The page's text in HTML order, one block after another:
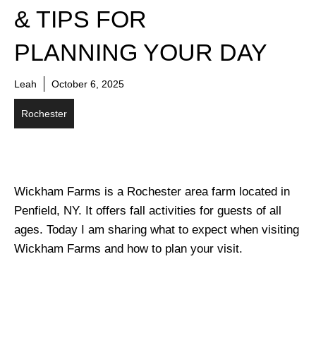
& TIPS FOR
PLANNING YOUR DAY
Leah October 6, 2025
Rochester
Wickham Farms is a Rochester area farm located in
Penfield, NY. It offers fall activities for guests of all
ages. Today I am sharing what to expect when visiting
Wickham Farms and how to plan your visit.